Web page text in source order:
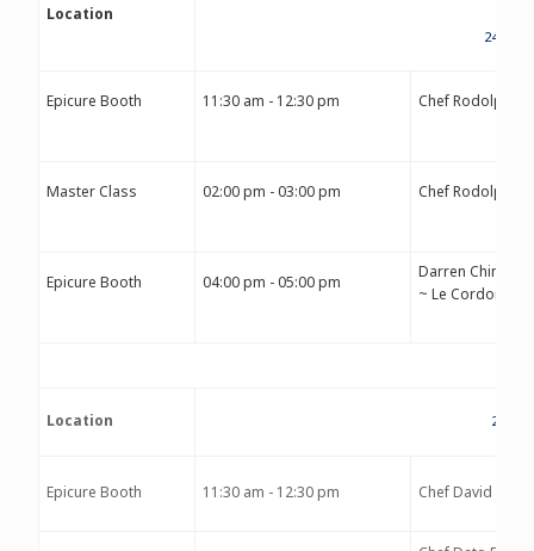
Location
24TH
Epicure Booth 11:30 am - 12:30 pm Chef Rodolphe
Master Class 02:00 pm - 03:00 pm Chef Rodolphe
Epicure Booth 04:00 pm - 05:00 pm
Darren Chin
~ Le Cordon
Location 25TH
Epicure Booth 11:30 am - 12:30 pm Chef David